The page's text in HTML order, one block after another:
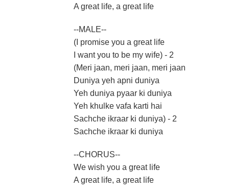
A great life, a great life
--MALE--
(I promise you a great life
I want you to be my wife) - 2
(Meri jaan, meri jaan, meri jaan
Duniya yeh apni duniya
Yeh duniya pyaar ki duniya
Yeh khulke vafa karti hai
Sachche ikraar ki duniya) - 2
Sachche ikraar ki duniya
--CHORUS--
We wish you a great life
A great life, a great life